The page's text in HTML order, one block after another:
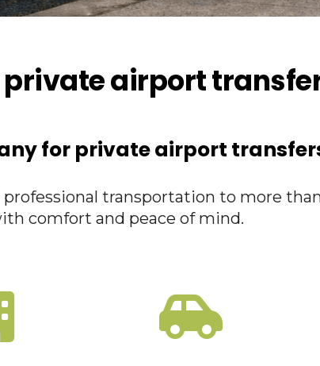
airport
for private airport
transportation to more
comfort and peace of mind.